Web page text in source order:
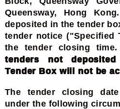
Queensway, Hong
deposited in the tender
tender notice ("Specified
the tender closing time.
tenders not
Tender Box will not be
The tender closing
under the following